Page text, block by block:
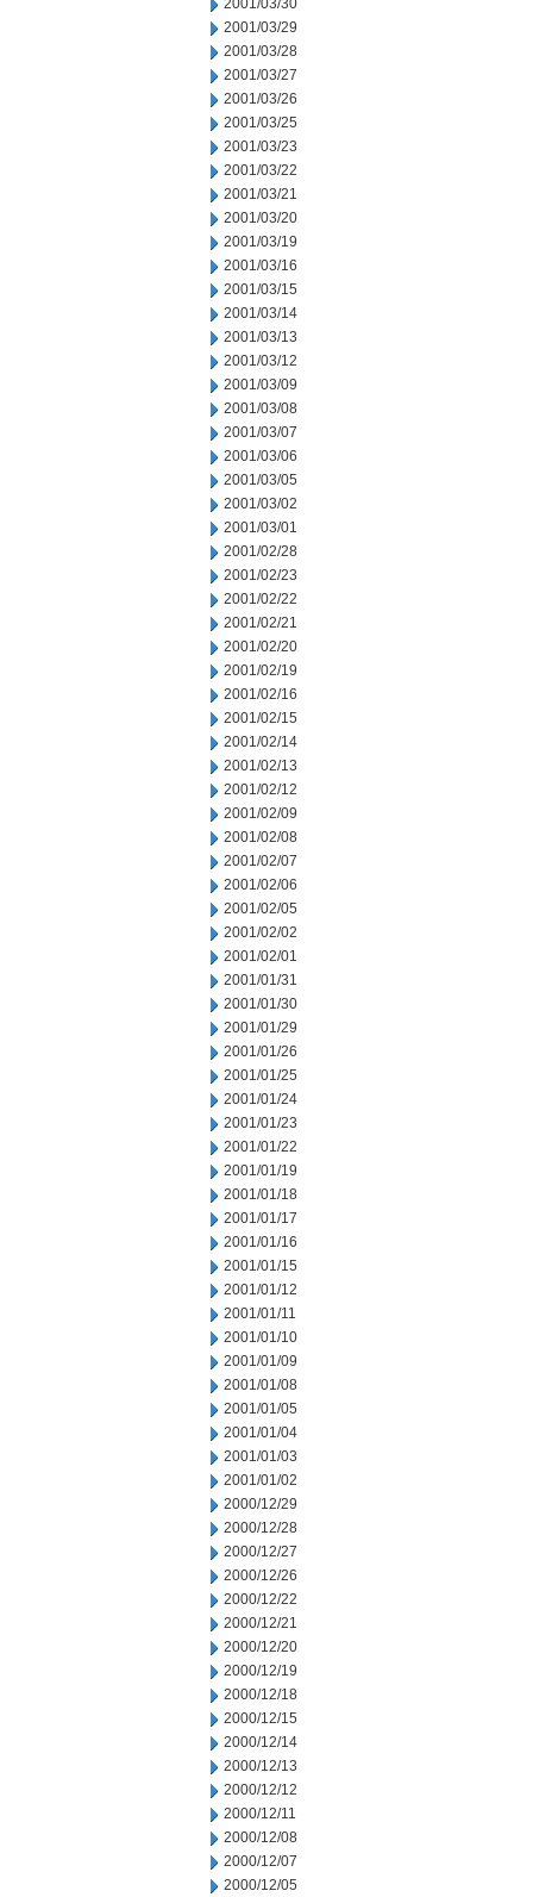
2001/03/30
2001/03/29
2001/03/28
2001/03/27
2001/03/26
2001/03/25
2001/03/23
2001/03/22
2001/03/21
2001/03/20
2001/03/19
2001/03/16
2001/03/15
2001/03/14
2001/03/13
2001/03/12
2001/03/09
2001/03/08
2001/03/07
2001/03/06
2001/03/05
2001/03/02
2001/03/01
2001/02/28
2001/02/23
2001/02/22
2001/02/21
2001/02/20
2001/02/19
2001/02/16
2001/02/15
2001/02/14
2001/02/13
2001/02/12
2001/02/09
2001/02/08
2001/02/07
2001/02/06
2001/02/05
2001/02/02
2001/02/01
2001/01/31
2001/01/30
2001/01/29
2001/01/26
2001/01/25
2001/01/24
2001/01/23
2001/01/22
2001/01/19
2001/01/18
2001/01/17
2001/01/16
2001/01/15
2001/01/12
2001/01/11
2001/01/10
2001/01/09
2001/01/08
2001/01/05
2001/01/04
2001/01/03
2001/01/02
2000/12/29
2000/12/28
2000/12/27
2000/12/26
2000/12/22
2000/12/21
2000/12/20
2000/12/19
2000/12/18
2000/12/15
2000/12/14
2000/12/13
2000/12/12
2000/12/11
2000/12/08
2000/12/07
2000/12/05